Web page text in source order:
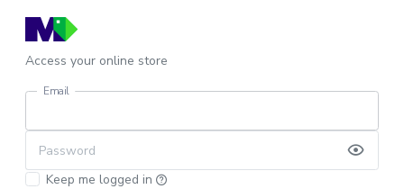
Access your online store
Email
Password
Keep me logged in